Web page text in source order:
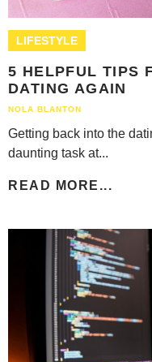
LIFESTYLE
5 HELPFUL TIPS
DATING AGAIN
NOLA BLANTON
Getting back into the
daunting task at...
READ MORE...